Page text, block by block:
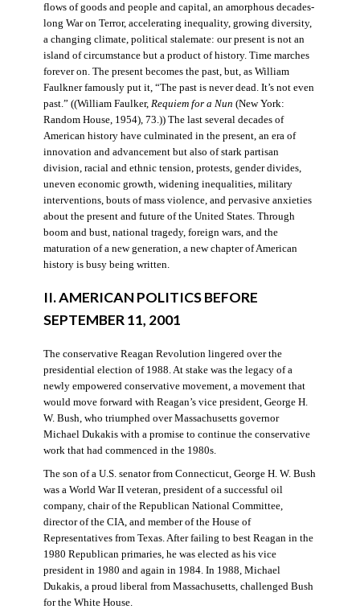
flows of goods and people and capital, an amorphous decades-
long War on Terror, accelerating inequality, growing diversity,
a changing climate, political stalemate: our present is not an
island of circumstance but a product of history. Time marches
forever on. The present becomes the past, but, as William
Faulkner famously put it, “The past is never dead. It’s not even
past.” ((William Faulker, Requiem for a Nun (New York:
Random House, 1954), 73.)) The last several decades of
American history have culminated in the present, an era of
innovation and advancement but also of stark partisan
division, racial and ethnic tension, protests, gender divides,
uneven economic growth, widening inequalities, military
interventions, bouts of mass violence, and pervasive anxieties
about the present and future of the United States. Through
boom and bust, national tragedy, foreign wars, and the
maturation of a new generation, a new chapter of American
history is busy being written.
II. AMERICAN POLITICS BEFORE
SEPTEMBER 11, 2001
The conservative Reagan Revolution lingered over the
presidential election of 1988. At stake was the legacy of a
newly empowered conservative movement, a movement that
would move forward with Reagan’s vice president, George H.
W. Bush, who triumphed over Massachusetts governor
Michael Dukakis with a promise to continue the conservative
work that had commenced in the 1980s.
The son of a U.S. senator from Connecticut, George H. W. Bush
was a World War II veteran, president of a successful oil
company, chair of the Republican National Committee,
director of the CIA, and member of the House of
Representatives from Texas. After failing to best Reagan in the
1980 Republican primaries, he was elected as his vice
president in 1980 and again in 1984. In 1988, Michael
Dukakis, a proud liberal from Massachusetts, challenged Bush
for the White House.